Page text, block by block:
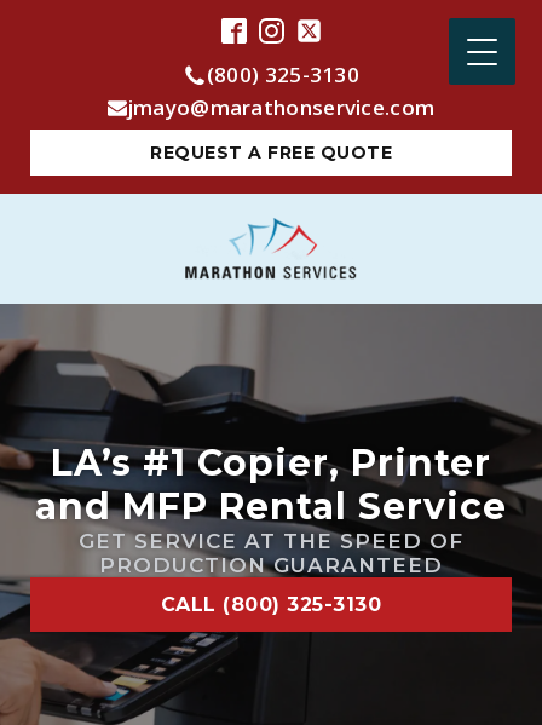
(800) 325-3130
jmayo@marathonservice.com
REQUEST A FREE QUOTE
LA’s #1 Copier, Printer
and MFP Rental Service
GET SERVICE AT THE SPEED OF
PRODUCTION GUARANTEED
CALL (800) 325-3130